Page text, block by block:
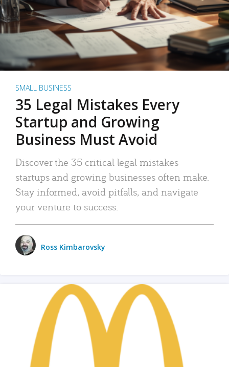
SMALL BUSINESS
35 Legal Mistakes Every
Startup and Growing
Business Must Avoid
Discover the 35 critical legal mistakes
startups and growing businesses often make.
Stay informed, avoid pitfalls, and navigate
your venture to success.
Ross Kimbarovsky